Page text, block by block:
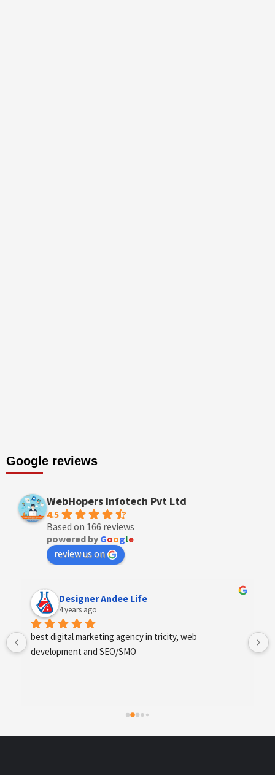
Google reviews
WebHopers Infotech Pvt Ltd
4.5
Based on 166 reviews
powered by Google
review us on
Anchal Thakur
4 years ago
Excellent service provides by webhopers, helped us
find the right vendors quickly and drafted an extensive
which are struggling with different digital requirements.